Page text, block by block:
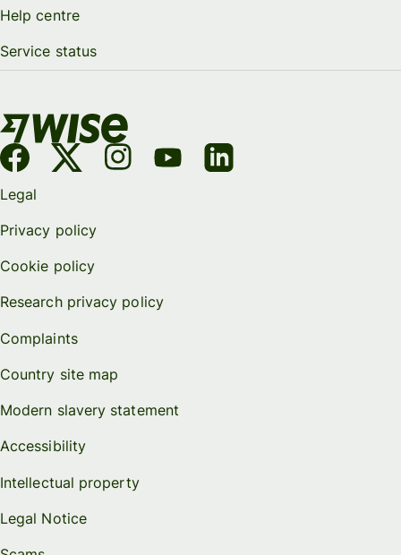
Help centre
Service status
Legal
Privacy policy
Cookie policy
Research privacy policy
Complaints
Country site map
Modern slavery statement
Accessibility
Intellectual property
Legal Notice